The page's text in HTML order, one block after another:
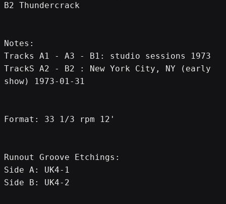
B2 Thundercrack
Notes:
Tracks A1 - A3 - B1: studio sessions 1973
TrackS A2 - B2 : New York City, NY (early
show) 1973-01-31
Format: 33 1/3 rpm 12'
Runout Groove Etchings:
Side A: UK4-1
Side B: UK4-2